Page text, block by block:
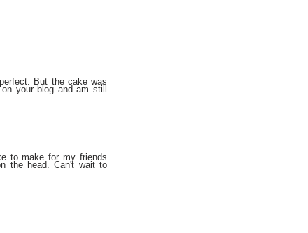
But the cake was
your blog and am still
to make for my friends
the head. Can't wait to